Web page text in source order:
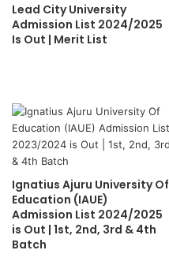
Lead City University
Admission List 2024/2025
Is Out | Merit List
Ignatius Ajuru University Of
Education (IAUE)
Admission List 2024/2025
is Out | 1st, 2nd, 3rd & 4th
Batch